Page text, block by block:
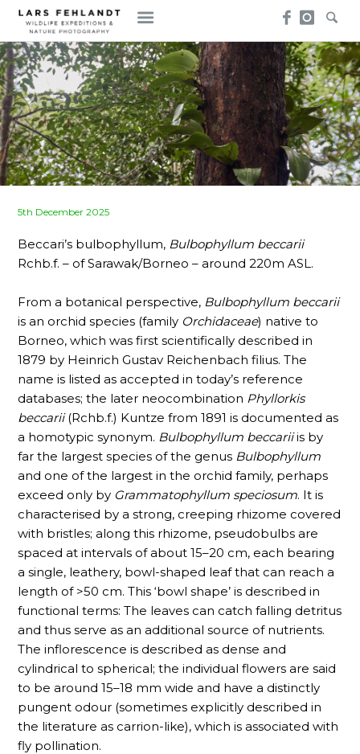
Skip
content
Skip
to
content
Posted
5th December 2025
Beccari’s bulbophyllum, Bulbophyllum beccarii
Rchb.f. – of Sarawak/Borneo – around 220m ASL.
From a botanical perspective, Bulbophyllum beccarii
is an orchid species (family Orchidaceae) native to
Borneo, which was first scientifically described in
1879 by Heinrich Gustav Reichenbach filius. The
name is listed as accepted in today’s reference
databases; the later neocombination Phyllorkis
beccarii(Rchb.f.) Kuntze from 1891 is documented as
a homotypic synonym. Bulbophyllum beccariiis by
far the largest species of the genus Bulbophyllum
and one of the largest in the orchid family, perhaps
exceed only by Grammatophyllum speciosum. It is
characterised by a strong, creeping rhizome covered
with bristles; along this rhizome, pseudobulbs are
spaced at intervals of about 15–20 cm, each bearing
a single, leathery, bowl-shaped leaf that can reach a
length of >50 cm. This ‘bowl shape’ is described in
functional terms: The leaves can catch falling detritus
and thus serve as an additional source of nutrients.
The inflorescence is described as dense and
cylindrical to spherical; the individual flowers are said
to be around 15–18 mm wide and have a distinctly
pungent odour (sometimes explicitly described in
the literature as carrion-like), which is associated with
fly pollination.